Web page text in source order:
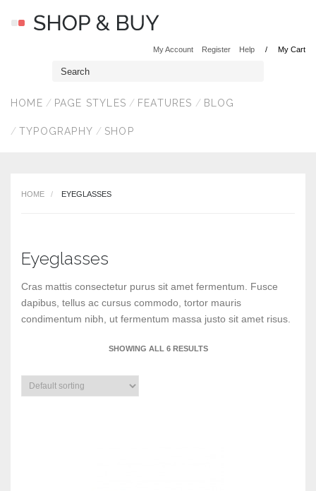
My Cart
My Account Register Help
HOME PAGE STYLES FEATURES BLOG
TYPOGRAPHY SHOP
HOME EYEGLASSES
Eyeglasses
Cras mattis consectetur purus sit amet fermentum. Fusce
dapibus, tellus ac cursus commodo, tortor mauris
condimentum nibh, ut fermentum massa justo sit amet risus.
SHOWING ALL 6 RESULTS